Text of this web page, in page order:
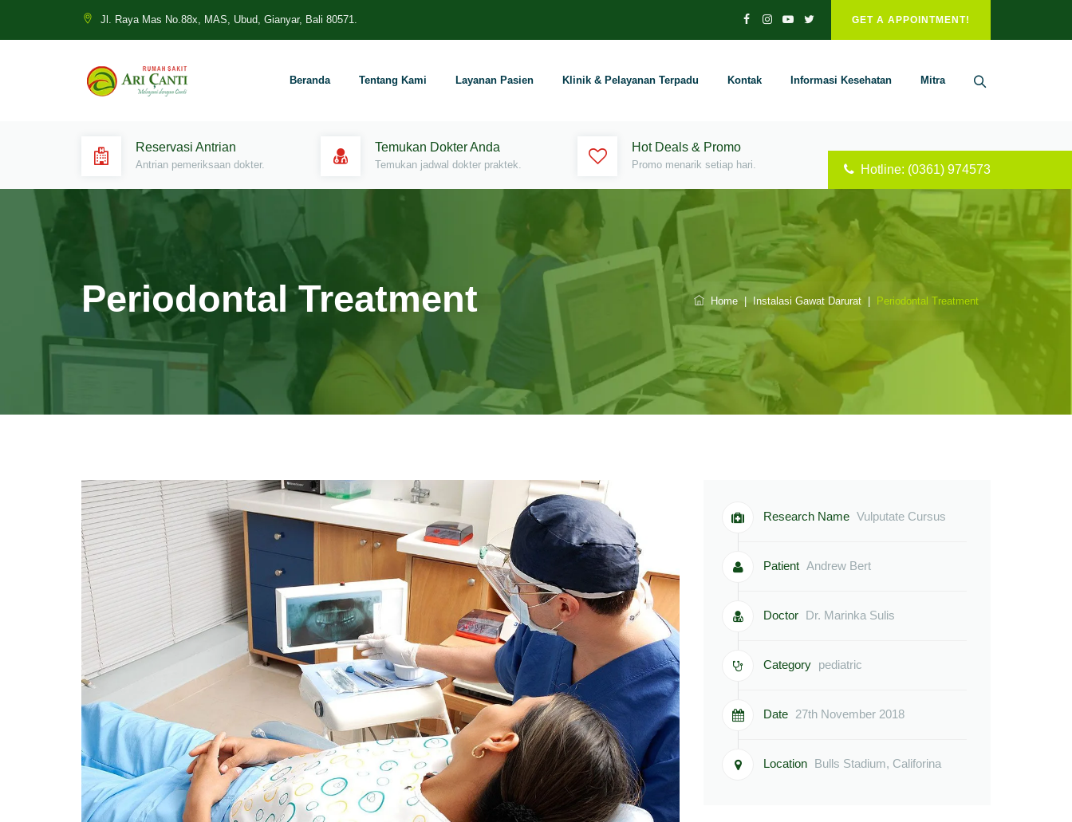
Jl. Raya Mas No.88x, MAS, Ubud, Gianyar, Bali 80571. GET A APPOINTMENT!
Beranda Tentang Kami Layanan Pasien Klinik & Pelayanan Terpadu Kontak Informasi Kesehatan Mitra
Reservasi Antrian
Antrian pemeriksaan dokter.
Temukan Dokter Anda
Temukan jadwal dokter praktek.
Hot Deals & Promo
Promo menarik setiap hari. Hotline: (0361) 974573
Periodontal Treatment Home | Instalasi Gawat Darurat Periodontal Treatment
Research Name Vulputate Cursus
Patient Andrew Bert
Doctor Dr. Marinka Sulis
Category pediatric
Date 27th November 2018
Location Bulls Stadium, Califorina